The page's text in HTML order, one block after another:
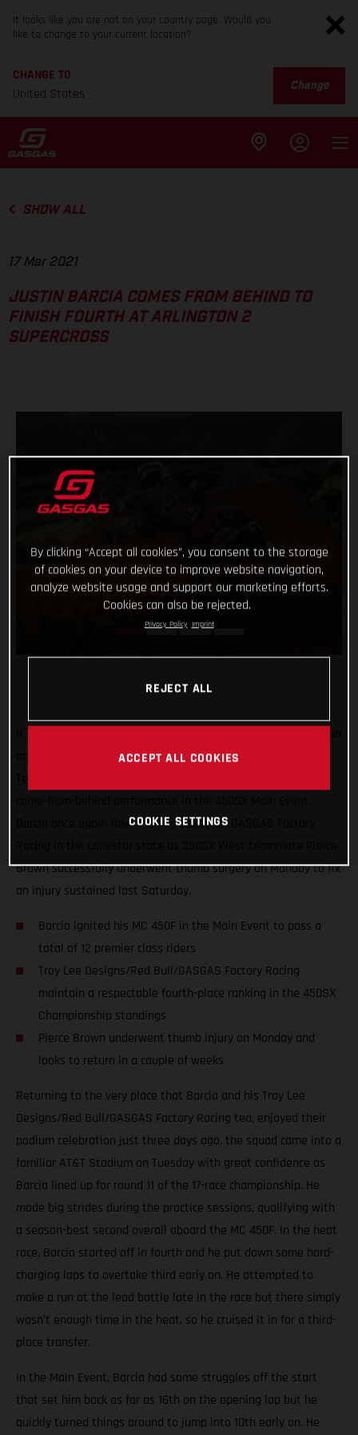
It looks like you are not on your country page. Would you
like to change to your current location?
CHANGE TO
United States
Change
SHOW ALL
17 Mar 2021
JUSTIN BARCIA COMES FROM BEHIND TO
FINISH FOURTH AT ARLINGTON 2
SUPERCROSS
and the Troy Lee Designs/Red Bull/GASGAS Factory Racing
Barcia once again flew the flag solely for GASGAS Factory
Brown successfully underwent thumb surgery on Monday to fix
an injury sustained last Saturday.
Barcia ignited his MC 450F in the Main Event to pass a
total of 12 premier class riders
Troy Lee Designs/Red Bull/GASGAS Factory Racing
maintain a respectable fourth-place ranking in the 450SX
Championship standings
Pierce Brown underwent thumb injury on Monday and
looks to return in a couple of weeks
Returning to the very place that Barcia and his Troy Lee
Designs/Red Bull/GASGAS Factory Racing tea, enjoyed their
podium celebration just three days ago, the squad came into a
familiar AT&T Stadium on Tuesday with great confidence as
Barcia lined up for round 11 of the 17-race championship. He
made big strides during the practice sessions, qualifying with
a season-best second overall aboard the MC 450F. In the heat
race, Barcia started off in fourth and he put down some hard-
charging laps to overtake third early on. He attempted to
make a run at the lead battle late in the race but there simply
wasn’t enough time in the heat, so he cruised it in for a third-
place transfer.
In the Main Event, Barcia had some struggles off the start
that set him back as far as 16th on the opening lap but he
quickly turned things around to jump into 10th early on. He
By clicking “Accept all cookies”, you consent to the storage
of cookies on your device to improve website navigation,
analyze website usage and support our marketing efforts.
Cookies can also be rejected.
Privacy Policy Imprint
REJECT ALL
ACCEPT ALL COOKIES
COOKIE SETTINGS